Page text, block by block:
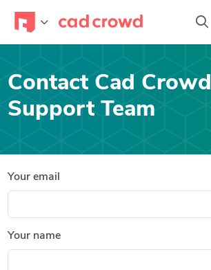
Contact Cad Crowd
Support Team
Your email
Your name